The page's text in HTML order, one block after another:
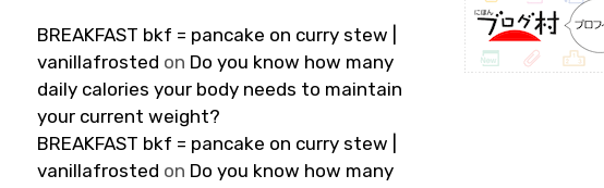
BREAKFAST bkf = pancake on curry stew |
vanillafrosted on Do you know how many
daily calories your body needs to maintain
your current weight?
BREAKFAST bkf = pancake on curry stew |
vanillafrosted on Do you know how many